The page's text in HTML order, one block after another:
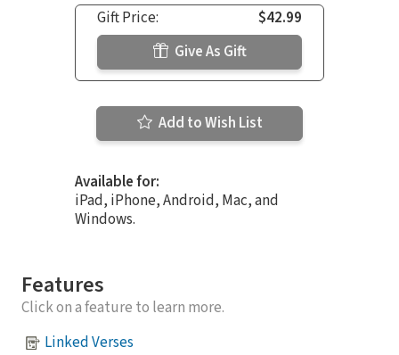
Gift Price:
$42.99
Give As Gift
Add to Wish List
Available for:
iPad, iPhone, Android, Mac, and
Windows.
Features
Click on a feature to learn more.
Linked Verses